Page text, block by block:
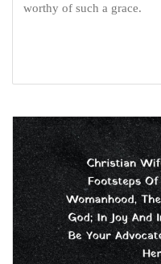
worthy of such a grace.